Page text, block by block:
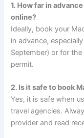
1. How far in
online?
Ideally, book your
in advance,
September) or for
permit.
2. Is it safe to book
Yes, it is safe when
travel agencies.
provider and read